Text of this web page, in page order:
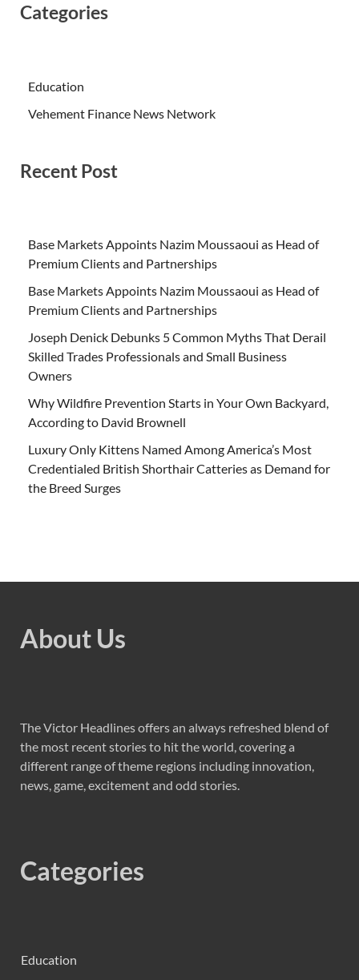
Categories
Education
Vehement Finance News Network
Recent Post
Base Markets Appoints Nazim Moussaoui as Head of
Premium Clients and Partnerships
Base Markets Appoints Nazim Moussaoui as Head of
Premium Clients and Partnerships
Joseph Denick Debunks 5 Common Myths That Derail
Skilled Trades Professionals and Small Business
Owners
Why Wildfire Prevention Starts in Your Own Backyard,
According to David Brownell
Luxury Only Kittens Named Among America’s Most
Credentialed British Shorthair Catteries as Demand for
the Breed Surges
About Us
The Victor Headlines offers an always refreshed blend of
the most recent stories to hit the world, covering a
different range of theme regions including innovation,
news, game, excitement and odd stories.
Categories
Education